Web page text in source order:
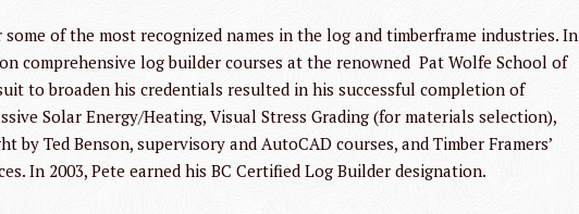
of the most recognized names in the log and timberframe industries. In
comprehensive log builder courses at the renowned Pat Wolfe School of
to broaden his credentials resulted in his successful completion of
Solar Energy/Heating, Visual Stress Grading (for materials selection),
by Ted Benson, supervisory and AutoCAD courses, and Timber Framers’
In 2003, Pete earned his BC Certified Log Builder designation.